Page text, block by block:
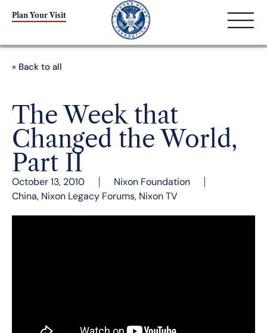
Plan Your Visit
« Back to all
The Week that
Changed the World,
Part II
October 13, 2010
Nixon Foundation
China, Nixon Legacy Forums, Nixon TV